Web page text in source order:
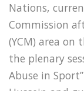
Nations,
Commission
(YCM) area on
the plenary
Abuse in